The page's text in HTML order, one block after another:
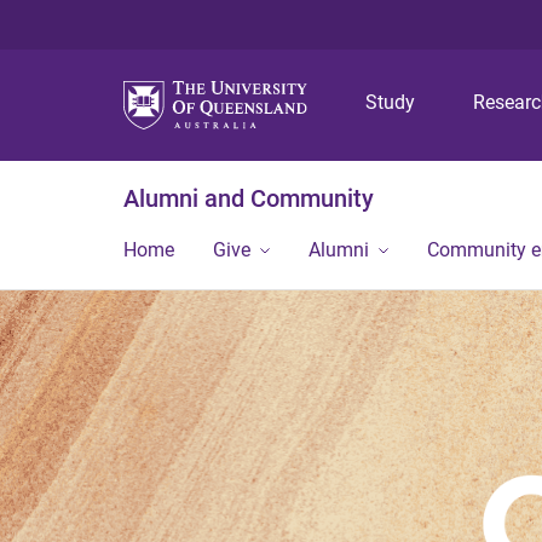
Study
Alumni and Community
Home Give Alumni Community